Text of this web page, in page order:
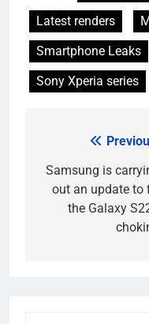
Latest renders
Smartphone Leaks
Sony Xperia series
navigation
Samsung is
out an update to
the Galaxy